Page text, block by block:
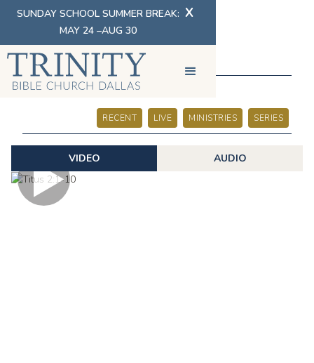
SUNDAY SCHOOL SUMMER BREAK:
MAY 24 –AUG 30
X
SERMONS
RECENT LIVE MINISTRIES SERIES
VIDEO AUDIO